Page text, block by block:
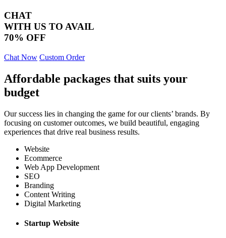
CHAT
WITH US TO AVAIL
70% OFF
Chat Now Custom Order
Affordable packages that suits your
budget
Our success lies in changing the game for our clients’ brands. By
focusing on customer outcomes, we build beautiful, engaging
experiences that drive real business results.
Website
Ecommerce
Web App Development
SEO
Branding
Content Writing
Digital Marketing
Startup Website